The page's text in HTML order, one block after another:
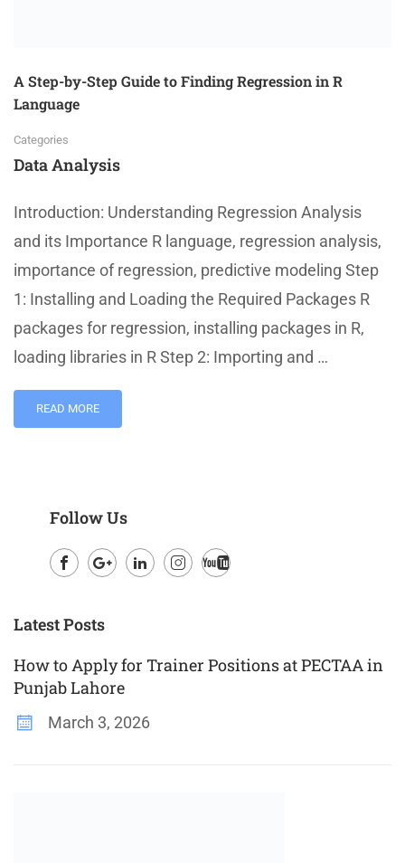
A Step-by-Step Guide to Finding Regression in R
Language
Categories
Data Analysis
Introduction: Understanding Regression Analysis
and its Importance R language, regression analysis,
importance of regression, predictive modeling Step
1: Installing and Loading the Required Packages R
packages for regression, installing packages in R,
loading libraries in R Step 2: Importing and …
READ MORE
Follow Us
Plus
Latest Posts
How to Apply for Trainer Positions at PECTAA in
Punjab Lahore
March 3, 2026